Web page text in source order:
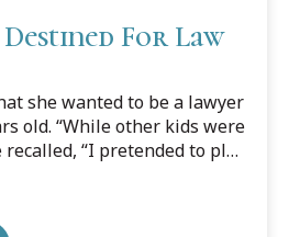
For Law
she wanted to be a lawyer
old. “While other kids were
“I pretended to play